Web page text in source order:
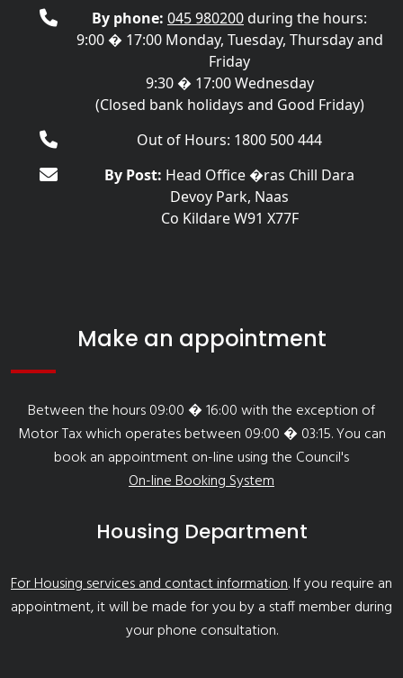
By phone: 045 980200during the hours:
9:00 � 17:00 Monday, Tuesday, Thursday and
Friday
9:30 � 17:00 Wednesday
(Closed bank holidays and Good Friday)
Out of Hours: 1800 500 444
By Post: Head Office �ras Chill Dara
Devoy Park, Naas
Co Kildare W91 X77F
Make an appointment
Between the hours 09:00 � 16:00 with the exception of
Motor Tax which operates between 09:00 � 03:15. You can
book an appointment on-line using the Council's
On-line Booking System
Housing Department
For Housing services and contact information. If you require an
appointment, it will be made for you by a staff member during
your phone consultation.